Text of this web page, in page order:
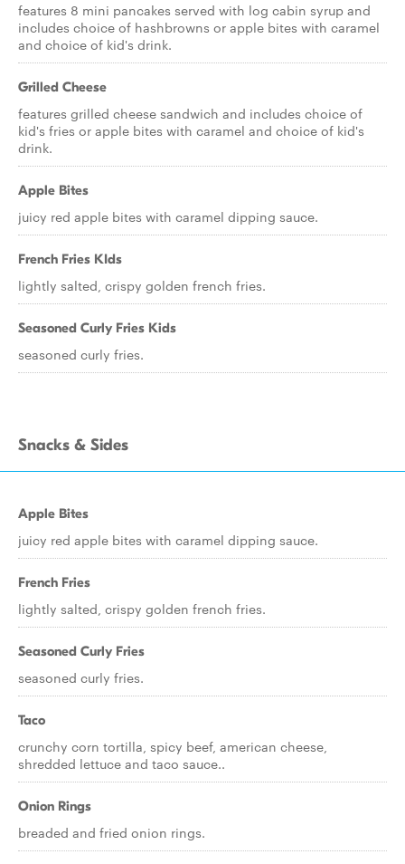
features 8 mini pancakes served with log cabin syrup and
includes choice of hashbrowns or apple bites with caramel
and choice of kid's drink.
Grilled Cheese
features grilled cheese sandwich and includes choice of
kid's fries or apple bites with caramel and choice of kid's
drink.
Apple Bites
juicy red apple bites with caramel dipping sauce.
French Fries KIds
lightly salted, crispy golden french fries.
Seasoned Curly Fries Kids
seasoned curly fries.
Snacks & Sides
Apple Bites
juicy red apple bites with caramel dipping sauce.
French Fries
lightly salted, crispy golden french fries.
Seasoned Curly Fries
seasoned curly fries.
Taco
crunchy corn tortilla, spicy beef, american cheese,
shredded lettuce and taco sauce..
Onion Rings
breaded and fried onion rings.